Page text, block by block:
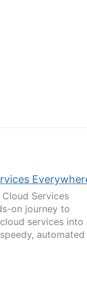
Services
on journey to
services into
automated